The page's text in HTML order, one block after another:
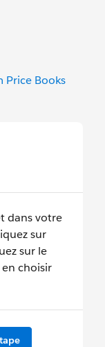
Price Books
dans votre
sur
sur le
choisir